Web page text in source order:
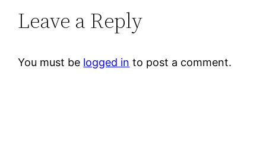
Leave a Reply
You must be logged in to post a comment.